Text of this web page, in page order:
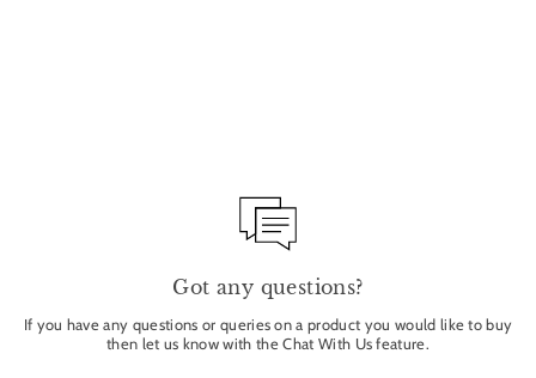
Got any questions?
If you have any questions or queries on a product you would like to buy
then let us know with the Chat With Us feature.